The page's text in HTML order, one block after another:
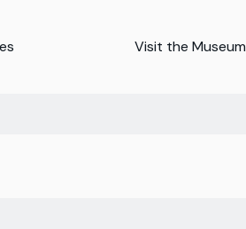
Visit the Museum